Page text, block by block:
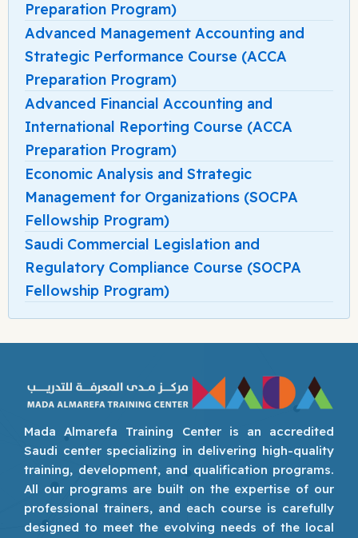
Preparation Program)
Advanced Management Accounting and
Strategic Performance Course (ACCA
Preparation Program)
Advanced Financial Accounting and
International Reporting Course (ACCA
Preparation Program)
Economic Analysis and Strategic
Management for Organizations (SOCPA
Fellowship Program)
Saudi Commercial Legislation and
Regulatory Compliance Course (SOCPA
Fellowship Program)
Mada Almarefa Training Center is an accredited
Saudi center specializing in delivering high-quality
training, development, and qualification programs.
All our programs are built on the expertise of our
professional trainers, and each course is carefully
designed to meet the evolving needs of the local